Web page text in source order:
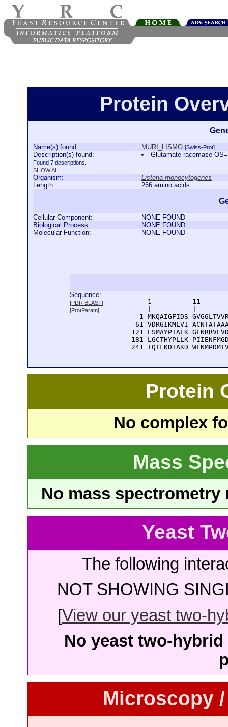
Protein
Name(s) found: MURI_LISMO [Swiss-Prot]
Description(s) found:
Found 7 descriptions.
SHOW ALL
Glutamate racemase
Organism:
Listeria monocytogenes
Length:
266 amino acids
Cellular Component:
NONE FOUND
Biological Process:
NONE FOUND
Molecular Function:
NONE FOUND
Sequence:
[PDR BLAST]
[ProtParam]
1          11
1 MKQAIGFIDS
61 VDRGIKMLVI
121 ESMAYPTALK
181 LGCTHYPLLK
241 TQIFKDIAKD
Protein
No complex
Mass
No mass
Yeast
The following
NOT SHOWING
[View our yeast two-
No yeast two-
Microscopy